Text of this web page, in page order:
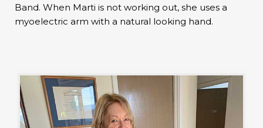
Band. When Marti is not working out, she uses a
myoelectric arm with a natural looking hand.